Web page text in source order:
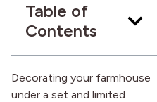
Table of
Contents
Decorating your farmhouse
under a set and limited